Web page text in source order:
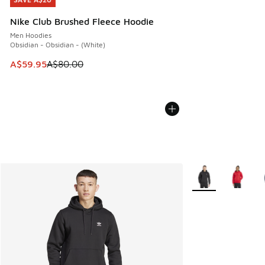
Nike Club Brushed Fleece Hoodie
Men Hoodies
Obsidian - Obsidian - (White)
This item is on sale. Price dropped from A$80.00 to
A$59.95A$80.00
More Colors